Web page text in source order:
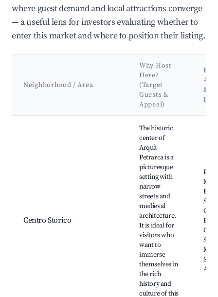
where guest demand and local attractions converge
— a useful lens for investors evaluating whether to
enter this market and where to position their listing.
Neighborhood / Area
Why Host
Here?
(Target
Guests &
Appeal)
Key
&
Centro Storico
The historic
center of
Arquà
Petrarca is a
picturesque
setting with
narrow
streets and
medieval
architecture.
It is ideal for
visitors who
want to
immerse
themselves in
the rich
history and
culture of this
San